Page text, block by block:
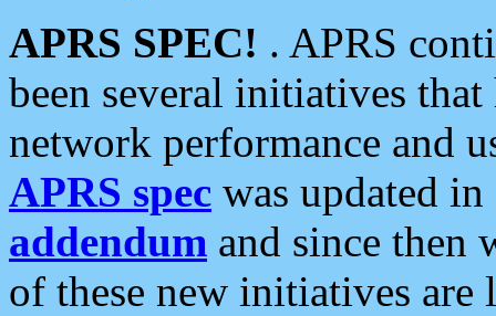
APRS SPEC! . APRS
been several initiatives
network performance and
APRS spec was updated
addendum and since then
of these new initiatives are